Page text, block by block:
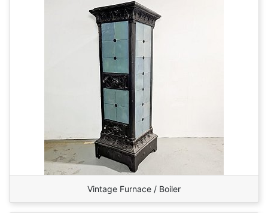
Vintage Furnace / Boiler